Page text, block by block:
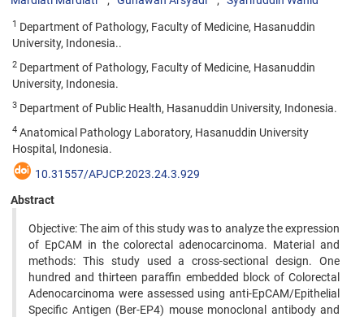
1 Department of Pathology, Faculty of Medicine, Hasanuddin
University, Indonesia..
2 Department of Pathology, Faculty of Medicine, Hasanuddin
University, Indonesia.
3 Department of Public Health, Hasanuddin University, Indonesia.
4 Anatomical Pathology Laboratory, Hasanuddin University
Hospital, Indonesia.
10.31557/APJCP.2023.24.3.929
Abstract
Objective: The aim of this study was to analyze the expression
of EpCAM in the colorectal adenocarcinoma. Material and
methods: This study used a cross-sectional design. One
hundred and thirteen paraffin embedded block of Colorectal
Adenocarcinoma were assessed using anti-EpCAM/Epithelial
Specific Antigen (Ber-EP4) mouse monoclonal antibody and